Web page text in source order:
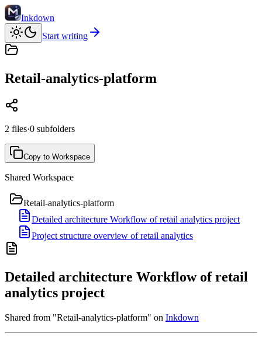
Inkdown
Start writing
Retail-analytics-platform
2 files·0 subfolders
Copy to Workspace
Shared Workspace
Retail-analytics-platform
Detailed architecture Workflow of retail analytics project
Project structure overview of retail analytics
Detailed architecture Workflow of retail
analytics project
Shared from "Retail-analytics-platform" on Inkdown